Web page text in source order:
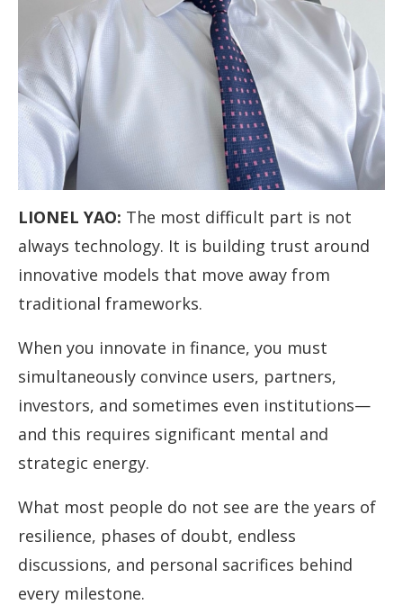
LIONEL YAO: The most difficult part is not
always technology. It is building trust around
innovative models that move away from
traditional frameworks.
When you innovate in finance, you must
simultaneously convince users, partners,
investors, and sometimes even institutions—
and this requires significant mental and
strategic energy.
What most people do not see are the years of
resilience, phases of doubt, endless
discussions, and personal sacrifices behind
every milestone.